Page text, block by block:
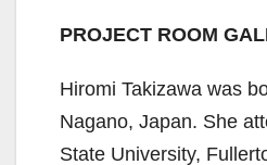
y
V
PROJECT ROOM
Hiromi Takizawa was
Nagano, Japan. She
State University,